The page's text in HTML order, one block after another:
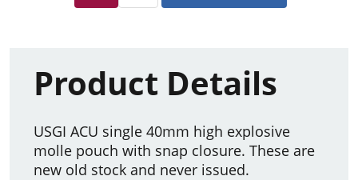
Product Details
USGI ACU single 40mm high explosive
molle pouch with snap closure. These are
new old stock and never issued.